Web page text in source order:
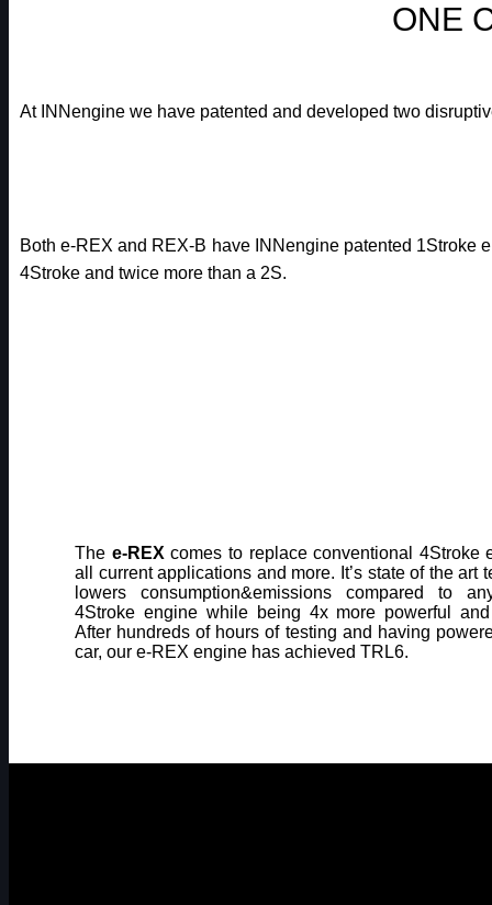
ONE
At INNengine we have patented and developed two
Both e-REX and REX-B have INNengine patented 1Stroke
4Stroke and twice more than a 2S.
The e-REXcomes to replace conventional 4Stroke
all current applications and more. It’s state of the art
lowers consumption&emissions compared to
4Stroke engine while being 4x more powerful and
After hundreds of hours of testing and having
car, our e-REX engine has achieved TRL6.